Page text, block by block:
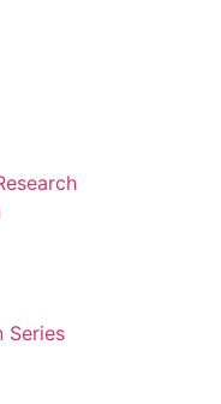
Series